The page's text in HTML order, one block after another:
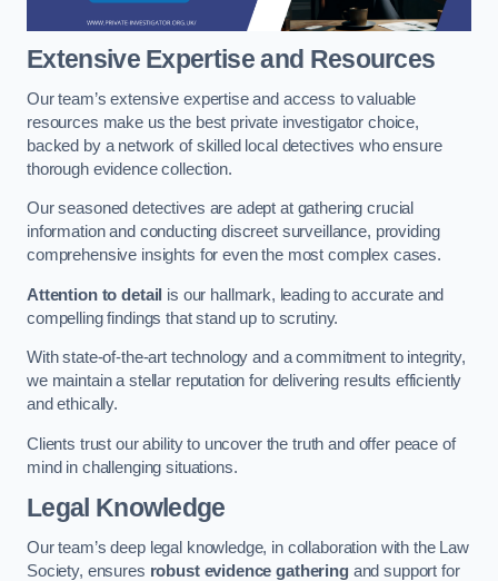
Extensive Expertise and Resources
Our team’s extensive expertise and access to valuable
resources make us the best private investigator choice,
backed by a network of skilled local detectives who ensure
thorough evidence collection.
Our seasoned detectives are adept at gathering crucial
information and conducting discreet surveillance, providing
comprehensive insights for even the most complex cases.
Attention to detail is our hallmark, leading to accurate and
compelling findings that stand up to scrutiny.
With state-of-the-art technology and a commitment to integrity,
we maintain a stellar reputation for delivering results efficiently
and ethically.
Clients trust our ability to uncover the truth and offer peace of
mind in challenging situations.
Legal Knowledge
Our team’s deep legal knowledge, in collaboration with the Law
Society, ensures robust evidence gatheringand support for